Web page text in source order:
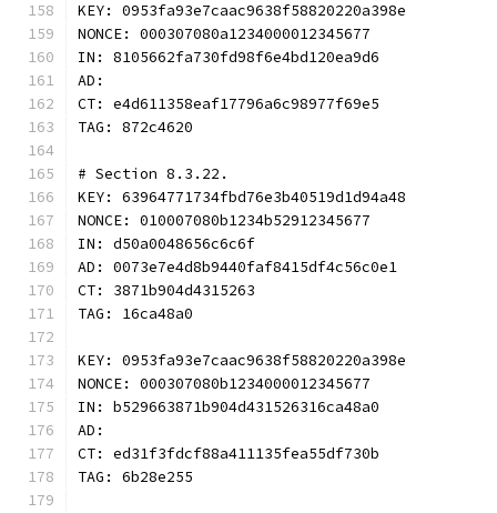
KEY: 0953fa93e7caac9638f58820220a398e
NONCE: 000307080a1234000012345677
IN: 8105662fa730fd98f6e4bd120ea9d6
AD:
CT: e4d611358eaf17796a6c98977f69e5
TAG: 872c4620
# Section 8.3.22.
KEY: 63964771734fbd76e3b40519d1d94a48
NONCE: 010007080b1234b52912345677
IN: d50a0048656c6c6f
AD: 0073e7e4d8b9440faf8415df4c56c0e1
CT: 3871b904d4315263
TAG: 16ca48a0
KEY: 0953fa93e7caac9638f58820220a398e
NONCE: 000307080b1234000012345677
IN: b529663871b904d431526316ca48a0
AD:
CT: ed31f3fdcf88a411135fea55df730b
TAG: 6b28e255